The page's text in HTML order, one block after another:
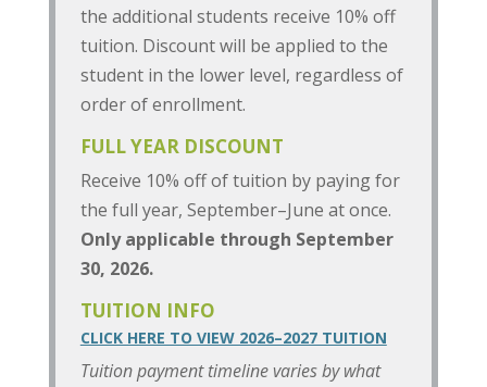
the additional students receive 10% off
tuition. Discount will be applied to the
student in the lower level, regardless of
order of enrollment.
FULL YEAR DISCOUNT
Receive 10% off of tuition by paying for
the full year, September–June at once.
Only applicable through September
30, 2026.
TUITION INFO
CLICK HERE TO VIEW 2026–2027 TUITION
Tuition payment timeline varies by what